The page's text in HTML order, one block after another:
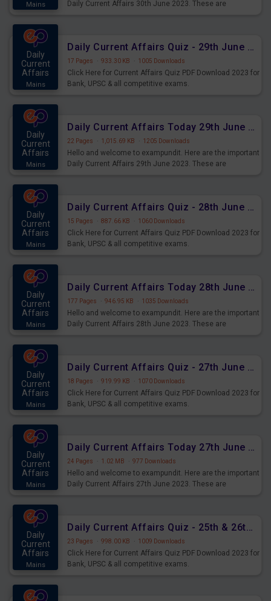
Mains
Daily Current Affairs 30th June 2023. These are
Daily
Current
Affairs
Mains
Daily Current Affairs Quiz - 29th June 2023 PDF Download
17 Pages · 933.30 KB · 1005 Downloads
Click Here for Current Affairs Quiz PDF Download 2023 for
Bank, UPSC & all competitive exams.
Daily
Current
Affairs
Mains
Daily Current Affairs Today 29th June 2023 PDF Download
22 Pages · 1,015.69 KB · 1205 Downloads
Hello and welcome to exampundit. Here are the important
Daily Current Affairs 29th June 2023. These are
Daily
Current
Affairs
Mains
Daily Current Affairs Quiz - 28th June 2023 PDF Download
15 Pages · 887.66 KB · 1060 Downloads
Click Here for Current Affairs Quiz PDF Download 2023 for
Bank, UPSC & all competitive exams.
Daily
Current
Affairs
Mains
Daily Current Affairs Today 28th June 2023 PDF Download
177 Pages · 946.95 KB · 1035 Downloads
Hello and welcome to exampundit. Here are the important
Daily Current Affairs 28th June 2023. These are
Daily
Current
Affairs
Mains
Daily Current Affairs Quiz - 27th June 2023 PDF Download
18 Pages · 919.99 KB · 1070 Downloads
Click Here for Current Affairs Quiz PDF Download 2023 for
Bank, UPSC & all competitive exams.
Daily
Current
Affairs
Mains
Daily Current Affairs Today 27th June 2023 PDF Download
24 Pages · 1.02 MB · 977 Downloads
Hello and welcome to exampundit. Here are the important
Daily Current Affairs 27th June 2023. These are
Daily
Current
Affairs
Mains
Daily Current Affairs Quiz - 25th & 26th June 2023 PDF Download
23 Pages · 998.00 KB · 1009 Downloads
Click Here for Current Affairs Quiz PDF Download 2023 for
Bank, UPSC & all competitive exams.